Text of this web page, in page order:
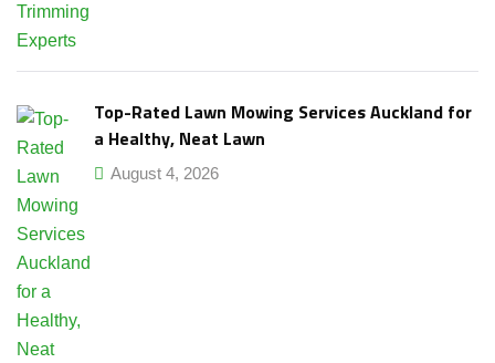
Top-Rated Lawn Mowing Services Auckland for
a Healthy, Neat Lawn
August 4, 2026